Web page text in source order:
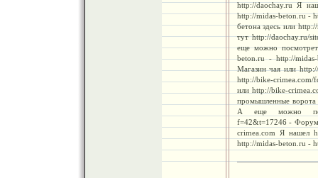
http://daochay.ru Я
http://midas-beton.ru -
бетона здесь или
тут http://daochay.ru/
еще можно
beton.ru - http://
Магазин чая или
http://bike-
или http://bike-
промышленные
А еще можно
f=42&t=17246 - Форум
crimea.com Я нашел
http://midas-beton.ru -